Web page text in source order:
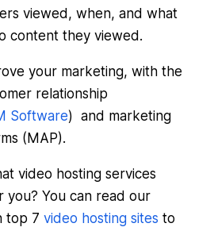
viewed, when, and what
content they viewed.
your marketing, with the
relationship
Software) and marketing
(MAP).
video hosting services
You can read our
top 7 video hosting sites to